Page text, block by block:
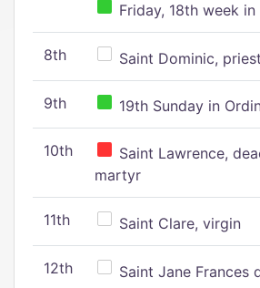
Friday, 18th week
8th Saint Dominic, priest
9th 19th Sunday in
10th
Saint Lawrence,
martyr
11th Saint Clare, virgin
12th
Saint Jane Frances